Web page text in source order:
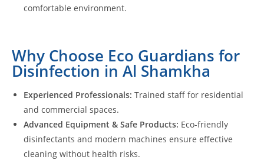
comfortable environment.
Why Choose Eco Guardians for
Disinfection in Al Shamkha
Experienced Professionals: Trained staff for residential
and commercial spaces.
Advanced Equipment & Safe Products: Eco-friendly
disinfectants and modern machines ensure effective
cleaning without health risks.